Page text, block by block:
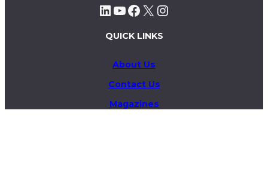
LinkedIn YouTube Facebook X Instagram
QUICK LINKS
About Us
Contact Us
Magazines